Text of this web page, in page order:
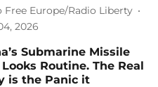
Free Europe/Radio Liberty
2026
Submarine Missile
Looks Routine. The Real
is the Panic it